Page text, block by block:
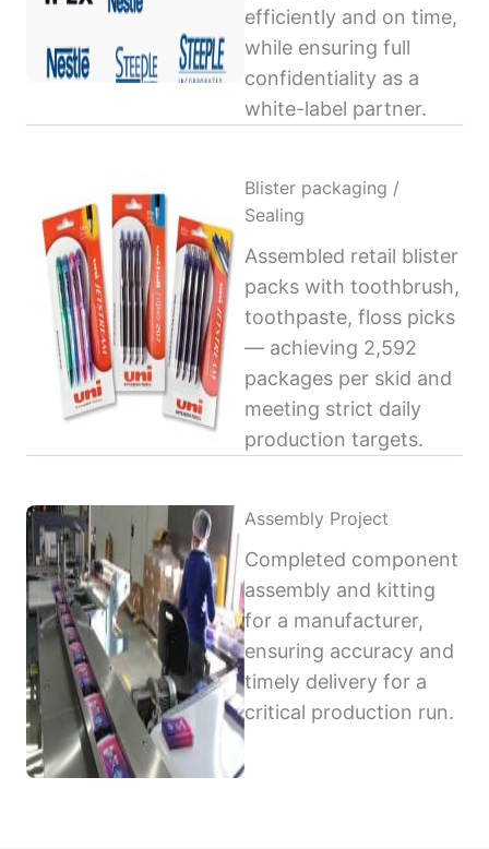
efficiently and on time,
while ensuring full
confidentiality as a
white-label partner.
Blister packaging /
Sealing
Assembled retail blister
packs with toothbrush,
toothpaste, floss picks
— achieving 2,592
packages per skid and
meeting strict daily
production targets.
Assembly Project
Completed component
assembly and kitting
for a manufacturer,
ensuring accuracy and
timely delivery for a
critical production run.